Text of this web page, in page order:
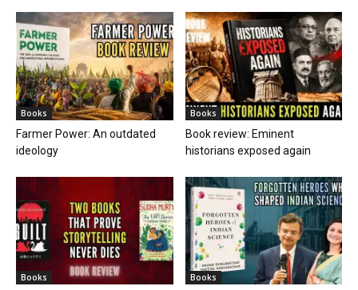
Books
Farmer Power: An outdated
ideology
Books
Book review: Eminent
historians exposed again
Books Books